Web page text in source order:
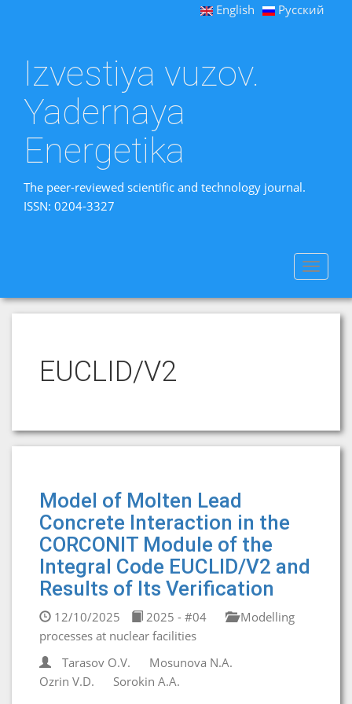
English Русский
Izvestiya vuzov.
Yadernaya
Energetika
The peer-reviewed scientific and technology journal.
ISSN: 0204-3327
Toggle
EUCLID/V2
Model of Molten Lead
Concrete Interaction in the
CORCONIT Module of the
Integral Code EUCLID/V2 and
Results of Its Verification
12/10/2025 2025 - #04
Modelling
processes at nuclear facilities
Tarasov O.V.
Mosunova N.A.
Ozrin V.D.
Sorokin A.A.